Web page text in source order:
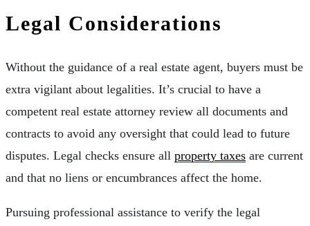
Legal Considerations
Without the guidance of a real estate agent, buyers must be
extra vigilant about legalities. It’s crucial to have a
competent real estate attorney review all documents and
contracts to avoid any oversight that could lead to future
disputes. Legal checks ensure all property taxes are current
and that no liens or encumbrances affect the home.
Pursuing professional assistance to verify the legal